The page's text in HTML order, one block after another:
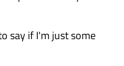
say if I'm just some